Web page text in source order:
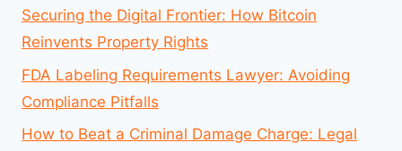
Securing the Digital Frontier: How Bitcoin
Reinvents Property Rights
FDA Labeling Requirements Lawyer: Avoiding
Compliance Pitfalls
How to Beat a Criminal Damage Charge: Legal